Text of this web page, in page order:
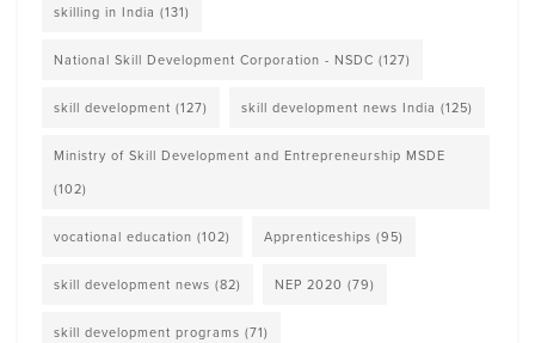
skilling in India (131)
National Skill Development Corporation - NSDC (127)
skill development (127) skill development news India (125)
Ministry of Skill Development and Entrepreneurship MSDE
(102)
vocational education (102) Apprenticeships (95)
skill development news (82) NEP 2020 (79)
skill development programs (71)